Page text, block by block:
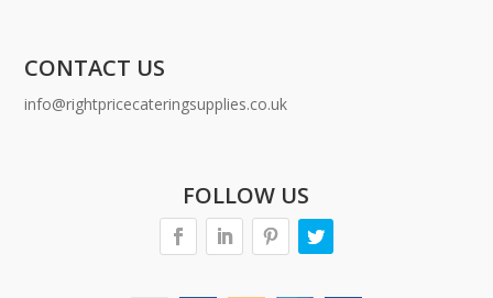
CONTACT US
info@rightpricecateringsupplies.co.uk
FOLLOW US